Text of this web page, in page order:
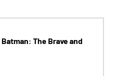
Batman: The Brave and